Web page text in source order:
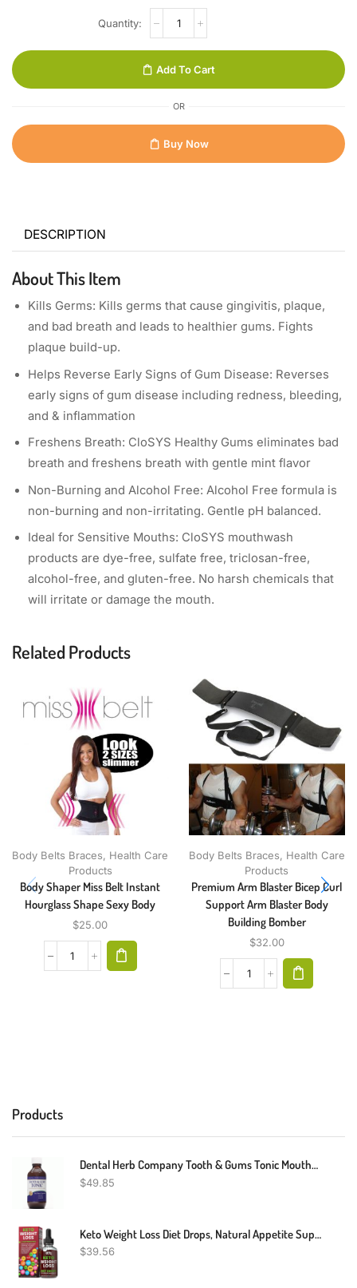
Add To Cart
OR
Buy Now
DESCRIPTION
About This Item
Kills Germs: Kills germs that cause gingivitis, plaque,
and bad breath and leads to healthier gums. Fights
plaque build-up.
Helps Reverse Early Signs of Gum Disease: Reverses
early signs of gum disease including redness, bleeding,
and & inflammation
Freshens Breath: CloSYS Healthy Gums eliminates bad
breath and freshens breath with gentle mint flavor
Non-Burning and Alcohol Free: Alcohol Free formula is
non-burning and non-irritating. Gentle pH balanced.
Ideal for Sensitive Mouths: CloSYS mouthwash
products are dye-free, sulfate free, triclosan-free,
alcohol-free, and gluten-free. No harsh chemicals that
will irritate or damage the mouth.
Related Products
Body Belts Braces, Health Care
Products
Body Shaper Miss Belt Instant
Hourglass Shape Sexy Body
$25.00
Body Belts Braces, Health Care
Products
Premium Arm Blaster Bicep Curl
Support Arm Blaster Body
Building Bomber
$32.00
Products
Dental Herb Company Tooth & Gums Tonic Mouthwash - Made With Pure Essential Oils To Relieve Bad Breath, Bleeding And Irritated Gums. (18 Oz)
$49.85
Keto Weight Loss Diet Drops, Natural Appetite Suppressant, Fat Burner For Women And Men With Apple Cider, Green Coffee Bean Extract, Cinnamon, Cayenne Pepper Metabolism Booster
$39.56